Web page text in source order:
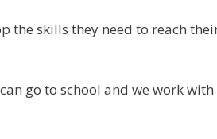
the skills they need to reach
go to school and we work